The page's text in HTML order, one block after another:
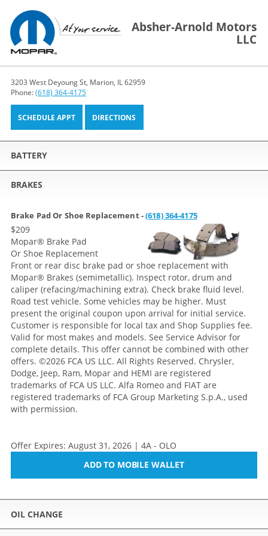
Absher-Arnold Motors
LLC
3203 West Deyoung St, Marion, IL 62959
Phone:(618) 364-4175
SCHEDULE APPT DIRECTIONS
BATTERY
BRAKES
Brake Pad Or Shoe Replacement -(618) 364-4175
$209
Mopar® Brake Pad
Or Shoe Replacement
Front or rear disc brake pad or shoe replacement with
Mopar® Brakes (semimetallic). Inspect rotor, drum and
caliper (refacing/machining extra). Check brake fluid level.
Road test vehicle. Some vehicles may be higher. Must
present the original coupon upon arrival for initial service.
Customer is responsible for local tax and Shop Supplies fee.
Valid for most makes and models. See Service Advisor for
complete details. This offer cannot be combined with other
offers. ©2026 FCA US LLC. All Rights Reserved. Chrysler,
Dodge, Jeep, Ram, Mopar and HEMI are registered
trademarks of FCA US LLC. Alfa Romeo and FIAT are
registered trademarks of FCA Group Marketing S.p.A., used
with permission.
Offer Expires: August 31, 2026 | 4A - OLO
ADD TO MOBILE WALLET
OIL CHANGE